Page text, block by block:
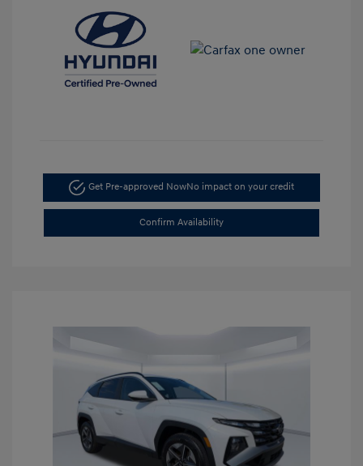
Get Pre-approved NowNo impact on your credit
Confirm Availability